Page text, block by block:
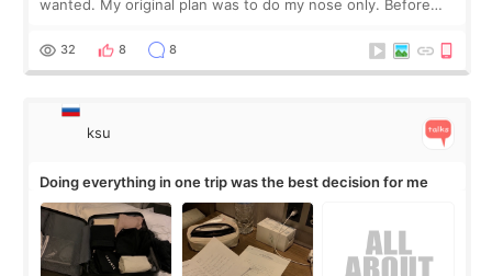
wanted. My original plan was to do my nose only. Before
a small fat graft around my
32 8 8
ksu
Doing everything in one trip was the best decision for me